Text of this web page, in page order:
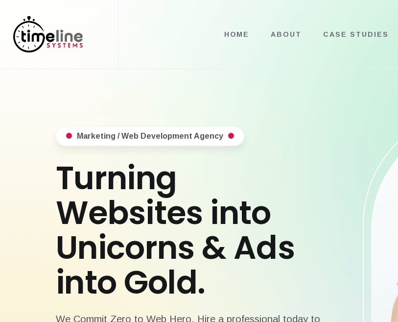
HOME ABOUT CASE STUDIES
Marketing / Web Development Agency
Turning
Websites into
Unicorns & Ads
into Gold.
We Commit Zero to Web Hero. Hire a professional today to